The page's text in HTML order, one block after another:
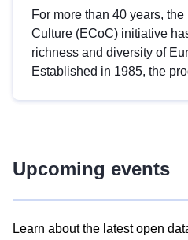
For more than 40 years,
Culture (ECoC) initiative
richness and diversity of
Established in 1985, the
Upcoming events
Learn about the latest open